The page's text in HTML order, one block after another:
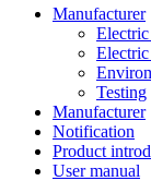
Manufacturer
Testing
Manufacturer
Notification
Product
User manual